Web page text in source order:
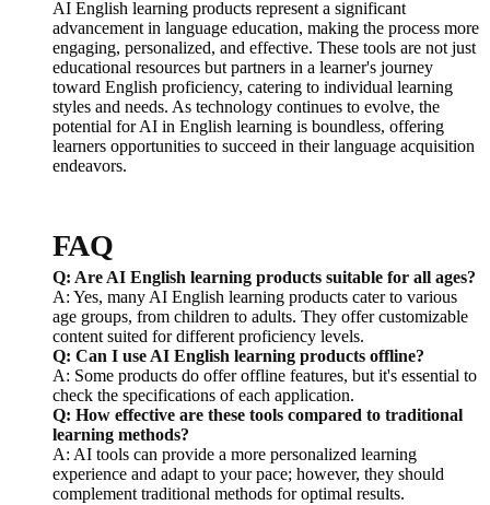
AI English learning products represent a significant
advancement in language education, making the process more
engaging, personalized, and effective. These tools are not just
educational resources but partners in a learner's journey
toward English proficiency, catering to individual learning
styles and needs. As technology continues to evolve, the
potential for AI in English learning is boundless, offering
learners opportunities to succeed in their language acquisition
endeavors.
FAQ
Q: Are AI English learning products suitable for all ages?
A: Yes, many AI English learning products cater to various
age groups, from children to adults. They offer customizable
content suited for different proficiency levels.
Q: Can I use AI English learning products offline?
A: Some products do offer offline features, but it's essential to
check the specifications of each application.
Q: How effective are these tools compared to traditional
learning methods?
A: AI tools can provide a more personalized learning
experience and adapt to your pace; however, they should
complement traditional methods for optimal results.